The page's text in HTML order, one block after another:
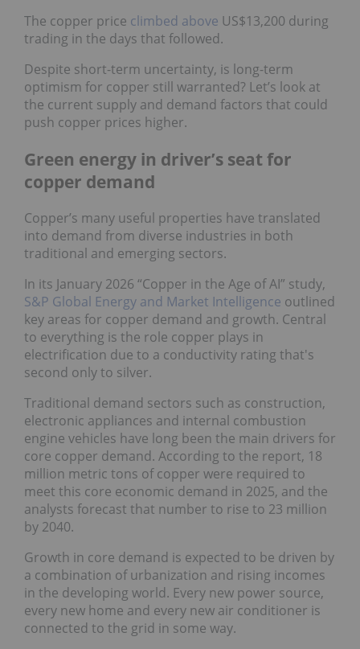
The copper price climbed above US$13,200 during
trading in the days that followed.
Despite short-term uncertainty, is long-term
optimism for copper still warranted? Let’s look at
the current supply and demand factors that could
push copper prices higher.
Green energy in driver’s seat for
copper demand
Copper’s many useful properties have translated
into demand from diverse industries in both
traditional and emerging sectors.
In its January 2026 “Copper in the Age of AI” study,
S&P Global Energy and Market Intelligence outlined
key areas for copper demand and growth. Central
to everything is the role copper plays in
electrification due to a conductivity rating that's
second only to silver.
Traditional demand sectors such as construction,
electronic appliances and internal combustion
engine vehicles have long been the main drivers for
core copper demand. According to the report, 18
million metric tons of copper were required to
meet this core economic demand in 2025, and the
analysts forecast that number to rise to 23 million
by 2040.
Growth in core demand is expected to be driven by
a combination of urbanization and rising incomes
in the developing world. Every new power source,
every new home and every new air conditioner is
connected to the grid in some way.